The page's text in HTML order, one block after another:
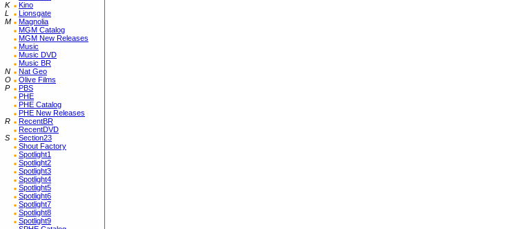
K
Kino
L
Lionsgate
M
Magnolia
MGM Catalog
MGM New Releases
Music
Music DVD
Music BR
N
Nat Geo
O
Olive Films
P
PBS
PHE
PHE Catalog
PHE New Releases
R
RecentBR
RecentDVD
S
Section23
Shout Factory
Spotlight1
Spotlight2
Spotlight3
Spotlight4
Spotlight5
Spotlight6
Spotlight7
Spotlight8
Spotlight9